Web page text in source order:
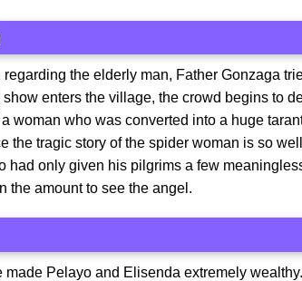
the elderly man, Father Gonzaga
enters the village, the crowd begins to
woman who was converted into a huge
the tragic story of the spider woman is so
had only given his pilgrims a few
the amount to see the angel.
made Pelayo and Elisenda extremely